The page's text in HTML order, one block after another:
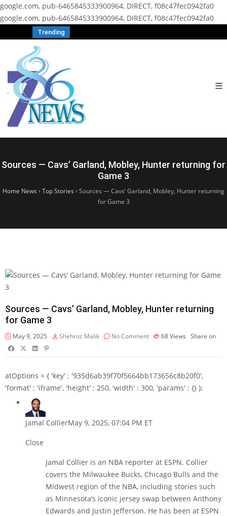
google.com, pub-6465845333900964, DIRECT, f08c47fec0942fa0
google.com, pub-6465845333900964, DIRECT, f08c47fec0942fa0
Trending
Sources — Cavs’ Garland, Mobley, Hunter returning for
Game 3
Home News › Top Stories › Sources — Cavs’ Garland, Mobley, Hunter returning
for Game 3
Sources — Cavs’ Garland, Mobley, Hunter returning
for Game 3
May 9, 2025 Shehroz Malik No Comment 68Views Share on
atOptions = { 'key' : '935d6ab39f70f5664bb173656c8b20f0',
'format' : 'iframe', 'height' : 250, 'width' : 300, 'params' : {} };
Jamal CollierMay 9, 2025, 07:04 PM ET
Close
Jamal Collier is an NBA reporter at ESPN. Collier
covers the Milwaukee Bucks, Chicago Bulls and the
Midwest region of the NBA, including stories such
as Minnesota’s iconic jersey swap between Anthony
Edwards and Justin Jefferson. He has been at ESPN